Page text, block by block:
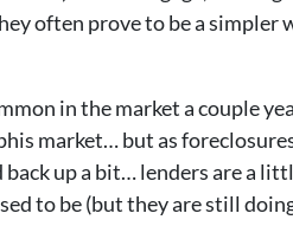
often prove to be a simpler
in the market a couple
market… but as
back up a bit… lenders are a
to be (but they are still